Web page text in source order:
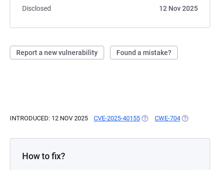
Disclosed
12 Nov 2025
Report a new vulnerability Found a mistake?
INTRODUCED: 12 NOV 2025 CVE-2025-40155 (OPENS IN A NEW TAB)
CWE-704 (OPENS IN A
How to fix?